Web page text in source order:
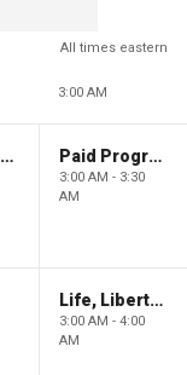
All times eastern
3:00 AM
Paid Programming Paid Programming
3:00 AM - 3:30
AM
Life, Liberty & Levin
3:00 AM - 4:00
AM